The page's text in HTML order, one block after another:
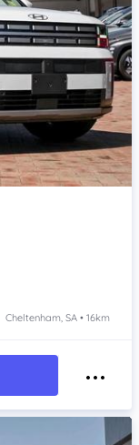
Cheltenham, SA • 16km